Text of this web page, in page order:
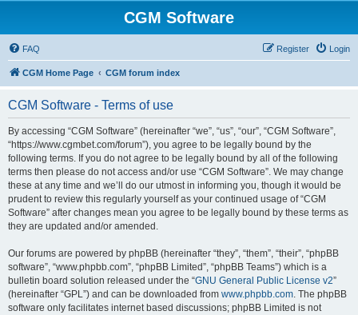
CGM Software
FAQ Login
Register
CGM Home Page CGM forum index
CGM Software - Terms of use
By accessing “CGM Software” (hereinafter “we”, “us”, “our”, “CGM Software”,
“https://www.cgmbet.com/forum”), you agree to be legally bound by the
following terms. If you do not agree to be legally bound by all of the following
terms then please do not access and/or use “CGM Software”. We may change
these at any time and we’ll do our utmost in informing you, though it would be
prudent to review this regularly yourself as your continued usage of “CGM
Software” after changes mean you agree to be legally bound by these terms as
they are updated and/or amended.
Our forums are powered by phpBB (hereinafter “they”, “them”, “their”, “phpBB
software”, “www.phpbb.com”, “phpBB Limited”, “phpBB Teams”) which is a
bulletin board solution released under the “GNU General Public License v2”
(hereinafter “GPL”) and can be downloaded from www.phpbb.com. The phpBB
software only facilitates internet based discussions; phpBB Limited is not